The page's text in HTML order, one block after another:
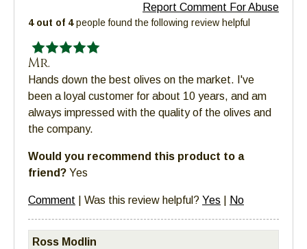
Report Comment For Abuse
4 out of 4people found the following review helpful
Mr.
Hands down the best olives on the market. I've
been a loyal customer for about 10 years, and am
always impressed with the quality of the olives and
the company.
Would you recommend this product to a
friend? Yes
Comment Was this review helpful? Yes No
Ross Modlin